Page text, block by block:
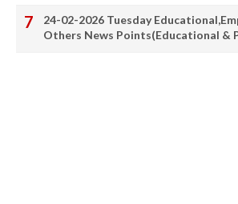
24-02-2026 Tuesday
Others News Points(Educational &